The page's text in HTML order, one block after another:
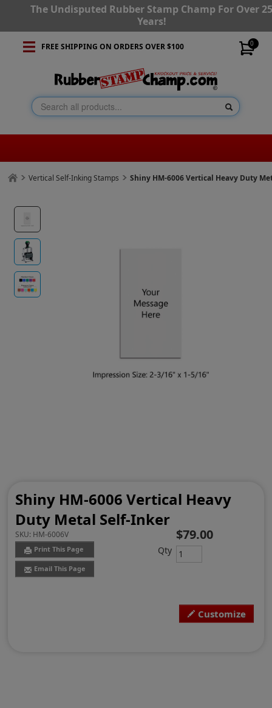
The Undisputed Rubber Stamp Champ For Over
Years!
0
FREE SHIPPING ON ORDERS OVER $100
Vertical Self-Inking Stamps Shiny HM-6006 Vertical Heavy Duty
Shiny HM-6006 Vertical Heavy
Duty Metal Self-Inker
SKU: HM-6006V
Print This Page
Email This Page
Customize
$79.00
Qty